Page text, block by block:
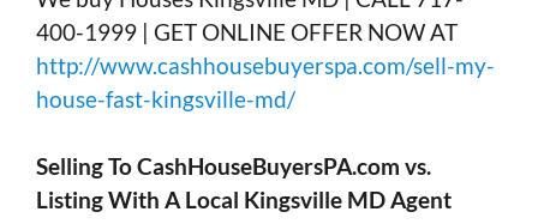
400-1999 | GET ONLINE OFFER NOW AT
http://www.cashhousebuyerspa.com/sell-my-
house-fast-kingsville-md/
Selling To CashHouseBuyersPA.com vs.
Listing With A Local Kingsville MD Agent